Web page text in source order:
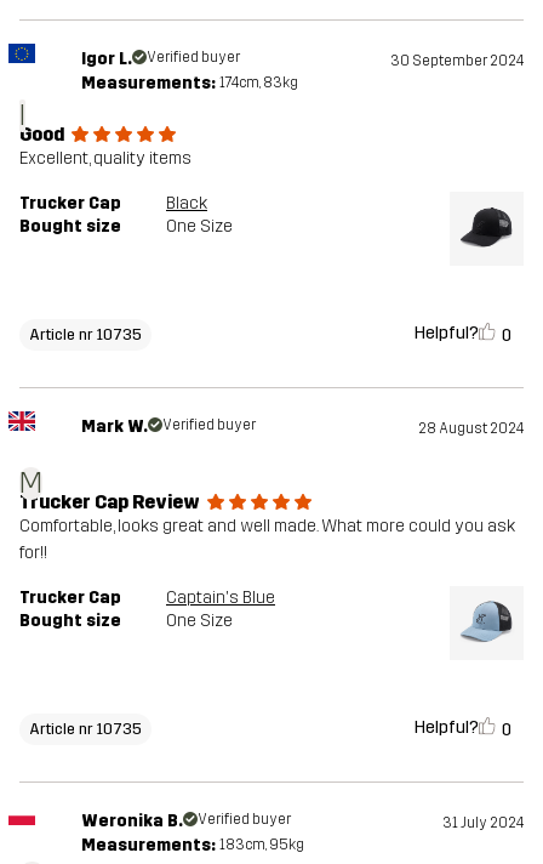
I
Igor L. Verified buyer 30 September 2024
Measurements: 174cm, 83kg
Good
Excellent, quality items
Trucker Cap
Black
Bought size
One Size
Article nr 10735 Helpful? 0
M
Mark W. Verified buyer 28 August 2024
Trucker Cap Review
Comfortable, looks great and well made. What more could you ask
for!!
Trucker Cap
Captain's Blue
Bought size
One Size
Article nr 10735 Helpful? 0
Weronika B. Verified buyer 31 July 2024
Measurements: 183cm, 95kg